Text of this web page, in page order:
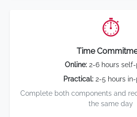
⏱️
Time
Online: 2-6 hours
Practical: 2-5 hours
Complete both components and
the same day